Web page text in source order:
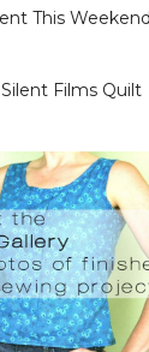
This
Films Quilt